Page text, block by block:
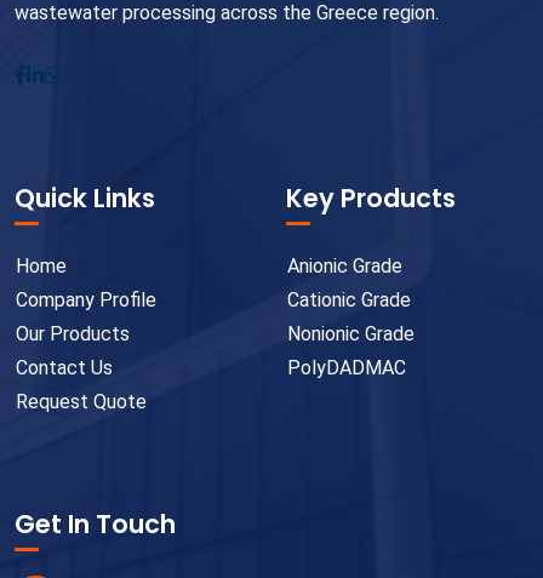
wastewater processing across the Greece region.
Quick Links
Home
Company Profile
Our Products
Contact Us
Request Quote
Key Products
Anionic Grade
Cationic Grade
Nonionic Grade
PolyDADMAC
Get In Touch